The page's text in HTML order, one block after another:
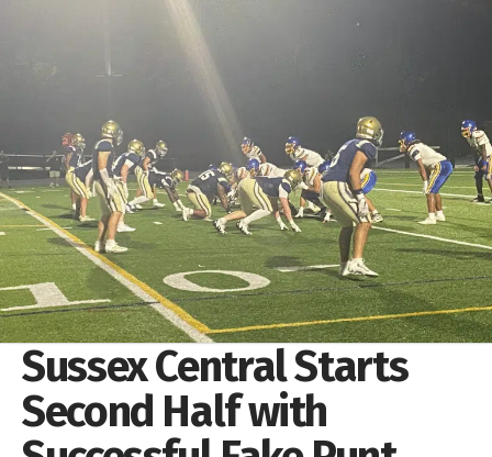
Sussex Central Starts
Second Half with